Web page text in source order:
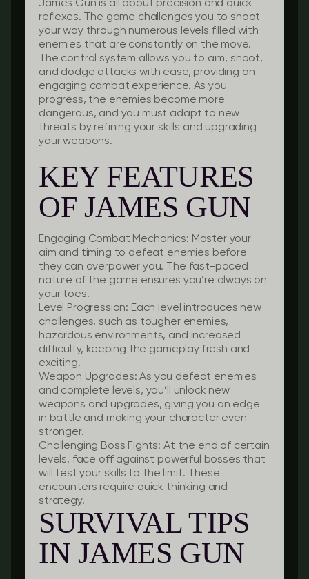
James Gun is all about precision and quick
reflexes. The game challenges you to shoot
your way through numerous levels filled with
enemies that are constantly on the move.
The control system allows you to aim, shoot,
and dodge attacks with ease, providing an
engaging combat experience. As you
progress, the enemies become more
dangerous, and you must adapt to new
threats by refining your skills and upgrading
your weapons.
KEY FEATURES
OF JAMES GUN
Engaging Combat Mechanics: Master your
aim and timing to defeat enemies before
they can overpower you. The fast-paced
nature of the game ensures you’re always on
your toes.
Level Progression: Each level introduces new
challenges, such as tougher enemies,
hazardous environments, and increased
difficulty, keeping the gameplay fresh and
exciting.
Weapon Upgrades: As you defeat enemies
and complete levels, you’ll unlock new
weapons and upgrades, giving you an edge
in battle and making your character even
stronger.
Challenging Boss Fights: At the end of certain
levels, face off against powerful bosses that
will test your skills to the limit. These
encounters require quick thinking and
strategy.
SURVIVAL TIPS
IN JAMES GUN